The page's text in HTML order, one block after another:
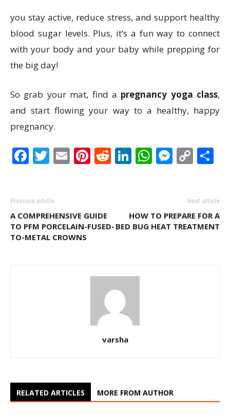
you stay active, reduce stress, and support healthy
blood sugar levels. Plus, it’s a fun way to connect
with your body and your baby while prepping for
the big day!
So grab your mat, find a pregnancy yoga class,
and start flowing your way to a healthy, happy
pregnancy.
Facebook
Twitter
EmailPinterest
Reddit
LinkedIn
Previous article
A COMPREHENSIVE GUIDE
TO PFM PORCELAIN-FUSED-
TO-METAL CROWNS
Next article
HOW TO PREPARE FOR A
BED BUG HEAT TREATMENT
varsha
RELATED ARTICLES MORE FROM AUTHOR